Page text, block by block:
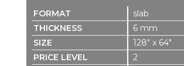
slab
6 mm
128″ x 64″
2